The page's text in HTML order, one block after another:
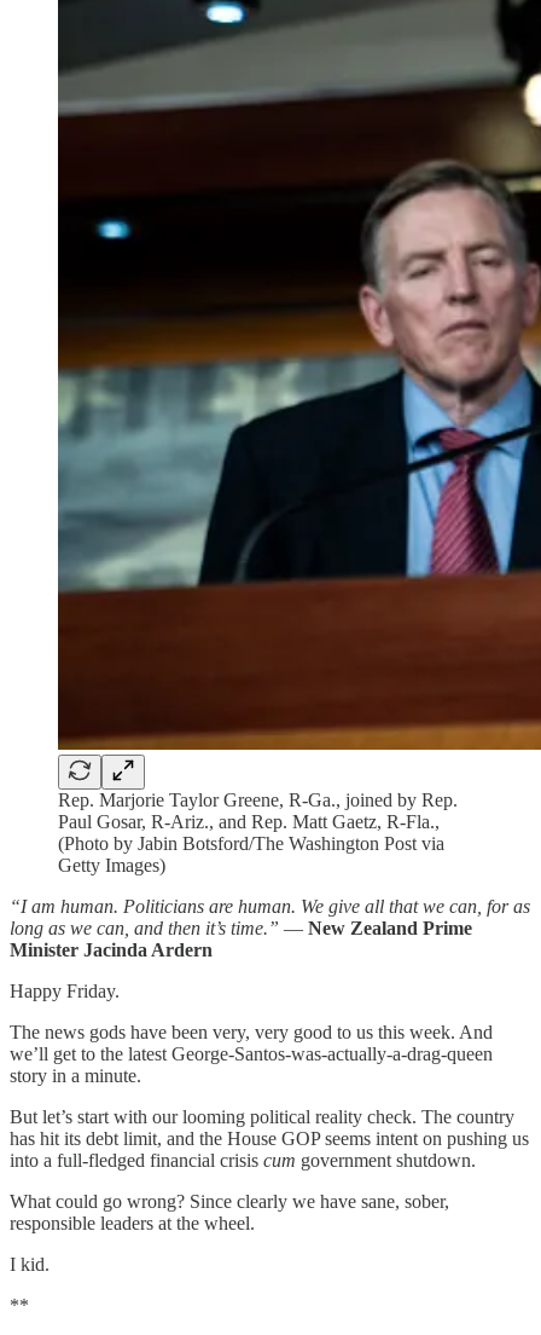
Rep. Marjorie Taylor Greene, R-Ga., joined by Rep.
Paul Gosar, R-Ariz., and Rep. Matt Gaetz, R-Fla.,
(Photo by Jabin Botsford/The Washington Post via
Getty Images)
“I am human. Politicians are human. We give all that we can, for as
long as we can, and then it’s time.” — New Zealand Prime
Minister Jacinda Ardern
Happy Friday.
The news gods have been very, very good to us this week. And
we’ll get to the latest George-Santos-was-actually-a-drag-queen
story in a minute.
But let’s start with our looming political reality check. The country
has hit its debt limit, and the House GOP seems intent on pushing us
into a full-fledged financial crisis cum government shutdown.
What could go wrong? Since clearly we have sane, sober,
responsible leaders at the wheel.
I kid.
**